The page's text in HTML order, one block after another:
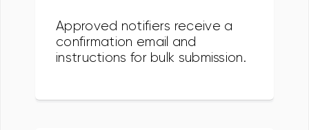
Approved notifiers receive a
confirmation email and
instructions for bulk submission.